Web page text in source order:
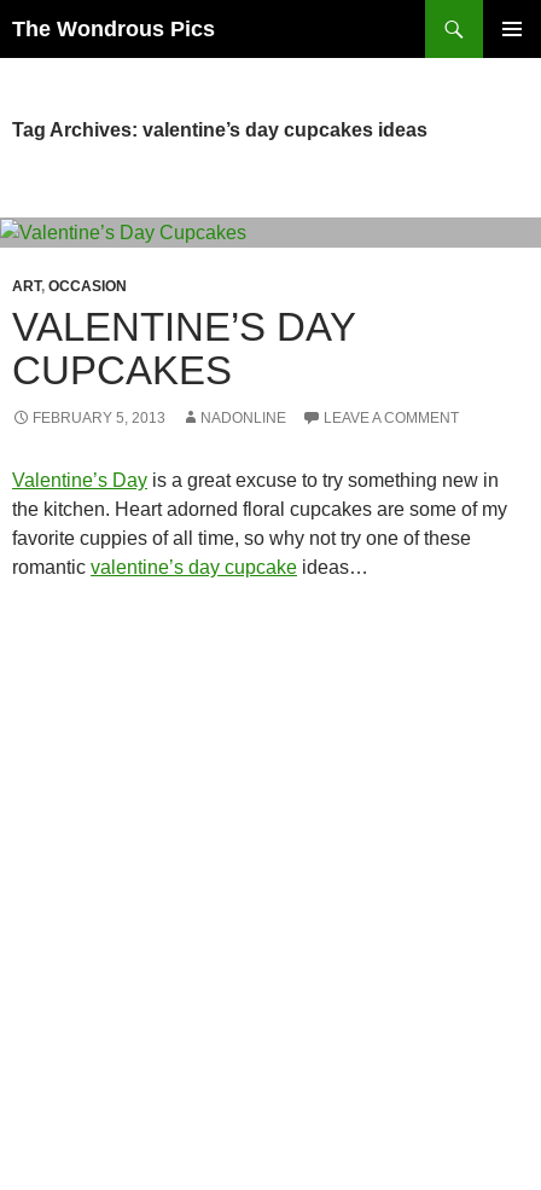
The Wondrous Pics
Tag Archives: valentine’s day cupcakes ideas
ART, OCCASION
VALENTINE’S DAY
CUPCAKES
FEBRUARY 5, 2013 NADONLINE LEAVE A COMMENT
Valentine’s Day is a great excuse to try something new in
the kitchen. Heart adorned floral cupcakes are some of my
favorite cuppies of all time, so why not try one of these
romantic valentine’s day cupcake ideas…